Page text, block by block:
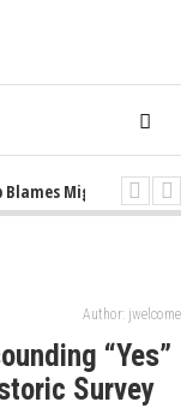
Migrants, Not the
Author: jwelcome
“Yes”
Survey